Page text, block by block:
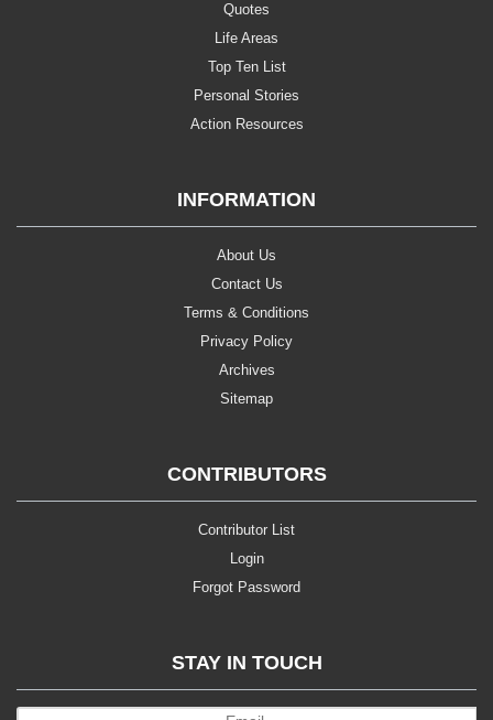
Quotes
Life Areas
Top Ten List
Personal Stories
Action Resources
INFORMATION
About Us
Contact Us
Terms & Conditions
Privacy Policy
Archives
Sitemap
CONTRIBUTORS
Contributor List
Login
Forgot Password
STAY IN TOUCH